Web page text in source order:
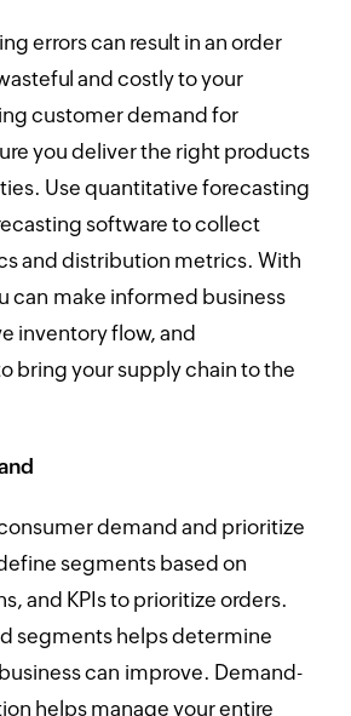
errors can result in an order
and costly to your
customer demand for
you deliver the right products
Use quantitative forecasting
software to collect
and distribution metrics. With
can make informed business
inventory flow, and
bring your supply chain to the
demand and prioritize
segments based on
and KPIs to prioritize orders.
segments helps determine
can improve. Demand-
helps manage your entire